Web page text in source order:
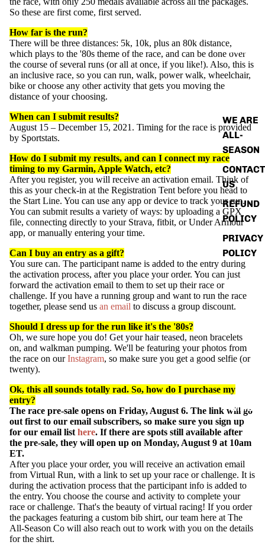
ABOUT
WE ARE
ALL-
SEASON
CONTACT
US
REFUND
POLICY
PRIVACY
POLICY
MEHR
So these are first come, first served.
How far is the run?
There will be three distances: 5k, 10k, plus an 80k distance,
which plays to the '80s theme of the race, and can be done over
the course of several runs (or all at once, if you like!). Also, this is
an inclusive race, so you can run, walk, power walk, wheelchair,
bike or choose any other activity that gets you moving the
distance of your choosing.
When can I submit results?
August 15 – December 15, 2021. Timing for the race is provided
by Sportstats.
How do I submit my results, and can I connect my race
timing to my Garmin, Apple Watch, etc?
After you register, you will receive an activation email. Think of
this as your check-in at the Registration Tent before you head to
the Start Line. You can use any app or device to track your run.
You can submit results a variety of ways: by uploading a GPX
file, connecting directly to your Strava, fitbit, or Under Armour
app, or manually entering your time.
Can I buy an entry as a gift?
You sure can. The participant name is added to the entry during
the activation process, after you place your order. You can just
forward the activation email to them to set up their race or
challenge. If you have a running group and want to run the race
together, please send us an email to discuss a group discount.
Should I dress up for the run like it's the '80s?
Oh, we sure hope you do! Get your hair teased, neon bracelets
on, and walkman pumping. We'll be featuring your photos from
the race on ourInstagram, so make sure you get a good selfie (or
twenty).
Ok, this all sounds totally rad. So, how do I purchase my
entry?
The race pre-sale opens on Friday, August 6. The link will go
out first to our email subscribers, so make sure you sign up
for our email list here. If there are spots still available after
the pre-sale, they will open up on Monday, August 9 at 10am
ET.
After you place your order, you will receive an activation email
from Virtual Run, with a link to set up your race or challenge. It is
during the activation process that the participant info is added to
the entry. You choose the course and activity to complete your
race or challenge. That's the beauty of virtual racing! If you order
the packages featuring a custom bib shirt, our team here at The
All-Season Co will also reach out to work with you on the details
for the shirt.